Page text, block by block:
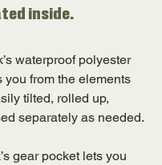
inside.
waterproof polyester
you from the elements
tilted, rolled up,
separately as needed.
gear pocket lets you